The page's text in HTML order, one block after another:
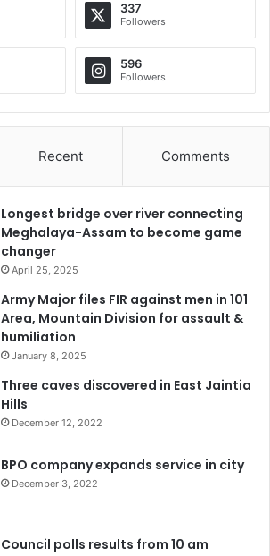
337
Followers
596
Followers
Recent Comments
Longest bridge over river connecting
Meghalaya-Assam to become game
changer
April 25, 2025
Army Major files FIR against men in 101
Area, Mountain Division for assault &
humiliation
January 8, 2025
Three caves discovered in East Jaintia
Hills
December 12, 2022
BPO company expands service in city
December 3, 2022
Council polls results from 10 am